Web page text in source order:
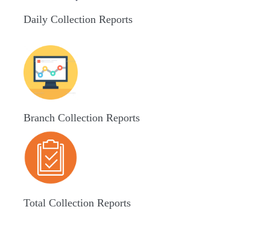
Daily Collection Reports
Branch Collection Reports
Total Collection Reports